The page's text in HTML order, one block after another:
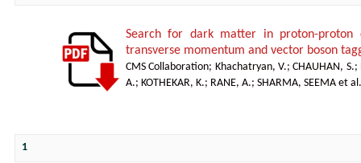
Search for dark matter in proton-proton
transverse momentum and vector boson
CMS Collaboration; Khachatryan, V.;CHAUHAN, S.;
A.; KOTHEKAR, K.; RANE, A.; SHARMA, SEEMA et al.
1